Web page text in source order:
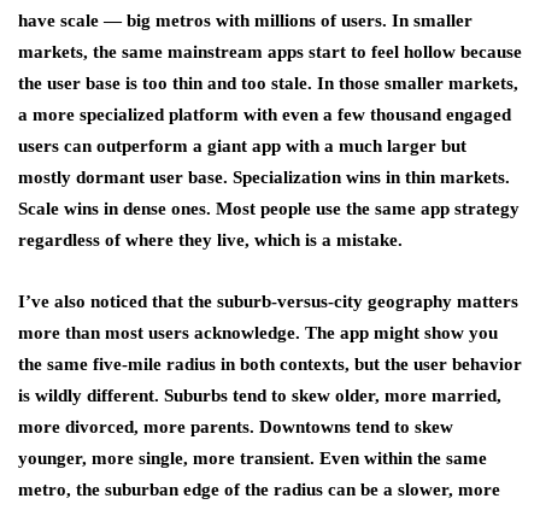
have scale — big metros with millions of users. In smaller
markets, the same mainstream apps start to feel hollow because
the user base is too thin and too stale. In those smaller markets,
a more specialized platform with even a few thousand engaged
users can outperform a giant app with a much larger but
mostly dormant user base. Specialization wins in thin markets.
Scale wins in dense ones. Most people use the same app strategy
regardless of where they live, which is a mistake.
I’ve also noticed that the suburb-versus-city geography matters
more than most users acknowledge. The app might show you
the same five-mile radius in both contexts, but the user behavior
is wildly different. Suburbs tend to skew older, more married,
more divorced, more parents. Downtowns tend to skew
younger, more single, more transient. Even within the same
metro, the suburban edge of the radius can be a slower, more